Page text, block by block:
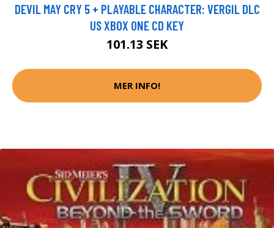
DEVIL MAY CRY 5 + PLAYABLE CHARACTER: VERGIL DLC
US XBOX ONE CD KEY
101.13 SEK
MER INFO!